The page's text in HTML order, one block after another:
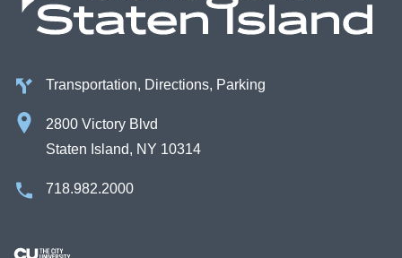
Transportation, Directions, Parking
2800 Victory Blvd
Staten Island, NY 10314
718.982.2000
Image